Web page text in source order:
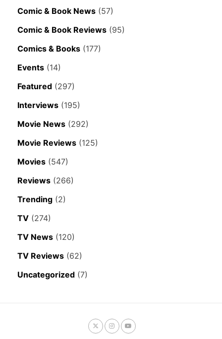
Comic & Book News (57)
Comic & Book Reviews (95)
Comics & Books (177)
Events (14)
Featured (297)
Interviews (195)
Movie News (292)
Movie Reviews (125)
Movies (547)
Reviews (266)
Trending (2)
TV (274)
TV News (120)
TV Reviews (62)
Uncategorized (7)